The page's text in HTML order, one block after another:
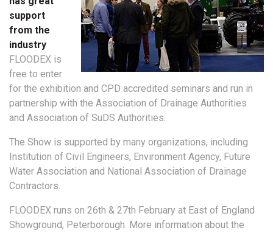
support
from the
industry
FLOODEX is
free to enter
for the exhibition and CPD accredited seminars and run in
partnership with the Association of Drainage Authorities
and Association of SuDS Authorities.
The Show is supported by many organizations, including
Institution of Civil Engineers, Environment Agency, Future
Water Association and National Association of Drainage
Contractors.
FLOODEX runs on 26th & 27th February at East of England
Showground, Peterborough. More information about the